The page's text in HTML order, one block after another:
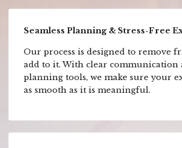
Seamless Planning & Stress-Free
Our process is designed to remove
add to it. With clear communication
planning tools, we make sure your
as smooth as it is meaningful.